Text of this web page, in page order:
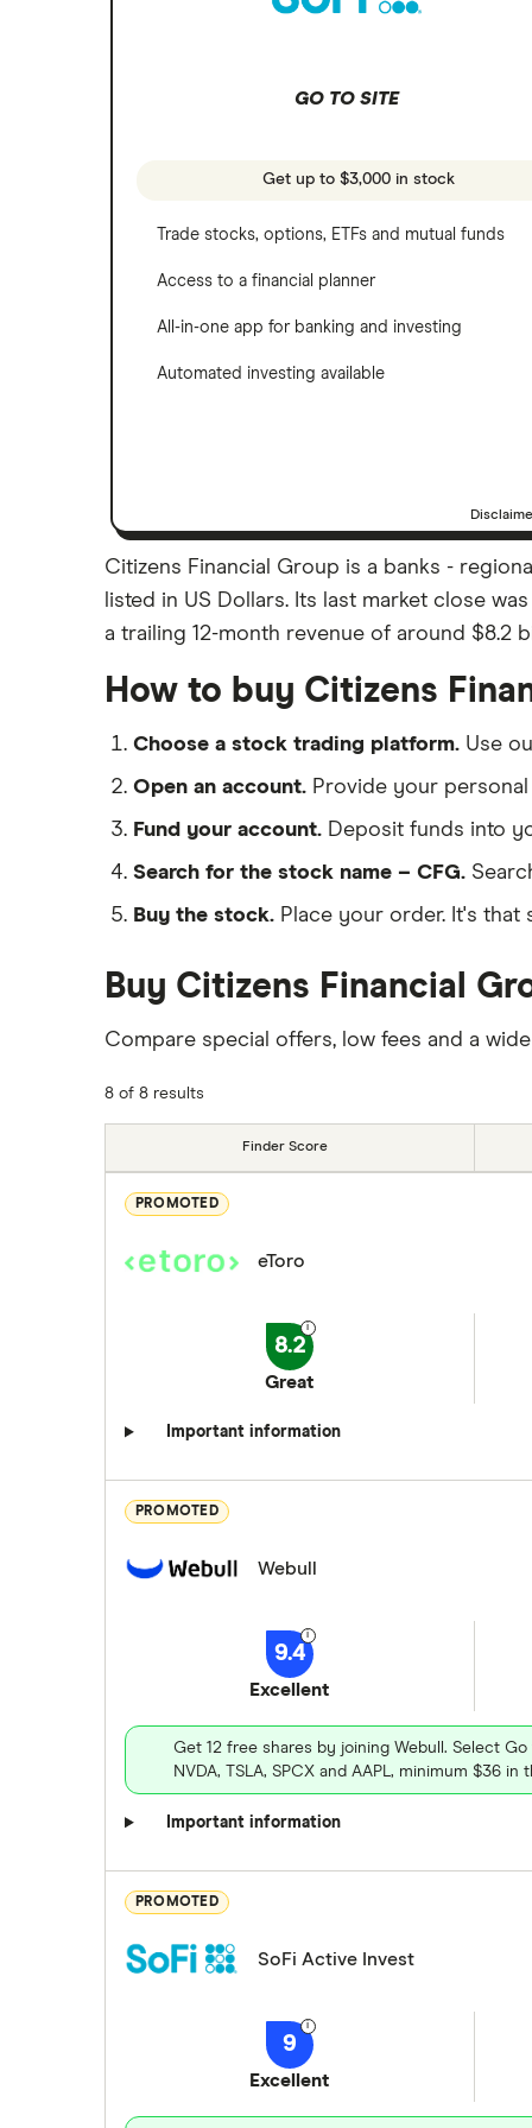
A to Z list of companies
GO TO SITE
Get up to $3,000 in stock
Trade stocks, options, ETFs and mutual funds
Access to a financial planner
All-in-one app for banking and investing
Automated investing available
Citizens Financial Group is a banks -
listed in US Dollars. Its last market close
a trailing 12-month revenue of around $8.2
How to buy Citizens
Choose a stock trading platform. Use
Open an account. Provide your
Fund your account. Deposit funds into
Search for the stock name – CFG.
Buy the stock. Place your order. It's that
Buy Citizens Financial
Compare special offers, low fees and a
8 of 8 results
Finder Score
PROMOTED
eToro
8.2
Great
Important information
PROMOTED
Webull
9.4
Excellent
Get 12 free shares by joining Webull. Select
NVDA, TSLA, SPCX and AAPL, minimum $36
Important information
PROMOTED
SoFi Active Invest
9
Excellent